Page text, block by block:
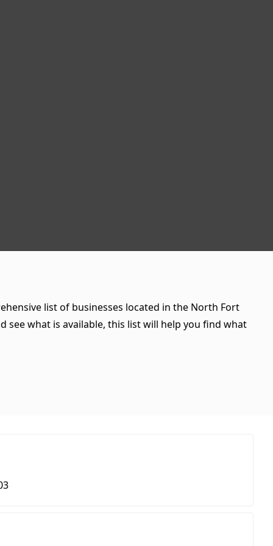
list of businesses located in the North Fort
see what is available, this list will help you find what